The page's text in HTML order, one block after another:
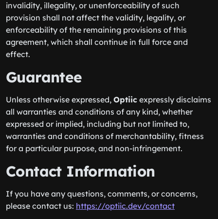
invalidity, illegality, or unenforceability of such
provision shall not affect the validity, legality, or
enforceability of the remaining provisions of this
agreement, which shall continue in full force and
effect.
Guarantee
Unless otherwise expressed, Optiic expressly disclaims
all warranties and conditions of any kind, whether
expressed or implied, including but not limited to,
warranties and conditions of merchantability, fitness
for a particular purpose, and non-infringement.
Contact Information
If you have any questions, comments, or concerns,
please contact us: https://optiic.dev/contact